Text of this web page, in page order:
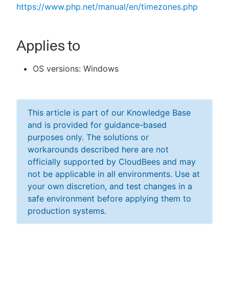
https://www.php.net/manual/en/timezones.php
Applies to
OS versions: Windows
This article is part of our Knowledge Base
and is provided for guidance-based
purposes only. The solutions or
workarounds described here are not
officially supported by CloudBees and may
not be applicable in all environments. Use at
your own discretion, and test changes in a
safe environment before applying them to
production systems.